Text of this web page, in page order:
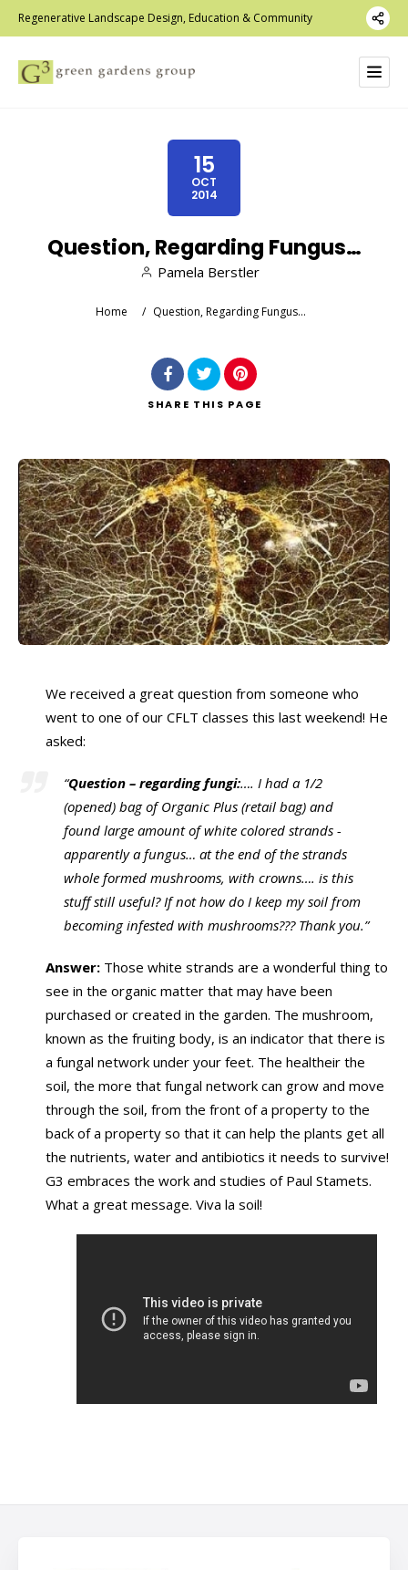
Regenerative Landscape Design, Education & Community
15
OCT
2014
Question, Regarding Fungus…
Pamela Berstler
Home / Question, Regarding Fungus…
SHARE THIS PAGE
We received a great question from someone who
went to one of our CFLT classes this last weekend! He
asked:
“Question – regarding fungi:…. I had a 1/2
(opened) bag of Organic Plus (retail bag) and
found large amount of white colored strands -
apparently a fungus… at the end of the strands
whole formed mushrooms, with crowns…. is this
stuff still useful? If not how do I keep my soil from
becoming infested with mushrooms??? Thank you.”
Answer: Those white strands are a wonderful thing to
see in the organic matter that may have been
purchased or created in the garden. The mushroom,
known as the fruiting body, is an indicator that there is
a fungal network under your feet. The healtheir the
soil, the more that fungal network can grow and move
through the soil, from the front of a property to the
back of a property so that it can help the plants get all
the nutrients, water and antibiotics it needs to survive!
G3 embraces the work and studies of Paul Stamets.
What a great message. Viva la soil!